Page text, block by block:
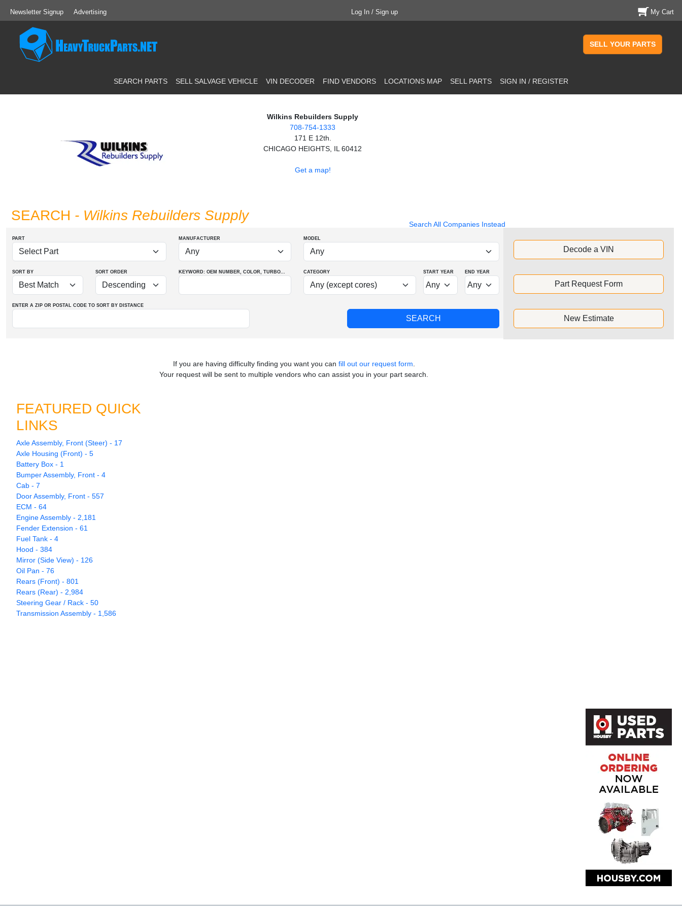
Newsletter Signup Advertising Log In / Sign up My Cart
SELL YOUR PARTS
SEARCH PARTS SELL SALVAGE VEHICLE VIN DECODER FIND VENDORS LOCATIONS MAP SELL PARTS SIGN IN / REGISTER
Wilkins Rebuilders Supply
708-754-1333
171 E 12th.
CHICAGO HEIGHTS, IL 60412
Get a map!
Search All Companies Instead
SEARCH - Wilkins Rebuilders Supply
PART MANUFACTURER MODEL
SORT BY SORT ORDER KEYWORD: OEM NUMBER, COLOR, TURBO... CATEGORY START YEAR END YEAR
ENTER A ZIP OR POSTAL CODE TO SORT BY DISTANCE
Decode a VIN
Part Request Form
New Estimate
If you are having difficulty finding you want you can fill out our request form
Your request will be sent to multiple vendors who can assist you in your part search.
FEATURED QUICK
LINKS
Axle Assembly, Front (Steer) - 17
Axle Housing (Front) - 5
Battery Box - 1
Bumper Assembly, Front - 4
Cab - 7
Door Assembly, Front - 557
ECM - 64
Engine Assembly - 2,181
Fender Extension - 61
Fuel Tank - 4
Hood - 384
Mirror (Side View) - 126
Oil Pan - 76
Rears (Front) - 801
Rears (Rear) - 2,984
Steering Gear / Rack - 50
Transmission Assembly - 1,586